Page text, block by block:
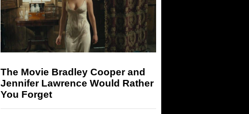
The Movie Bradley Cooper and
Jennifer Lawrence Would Rather
You Forget